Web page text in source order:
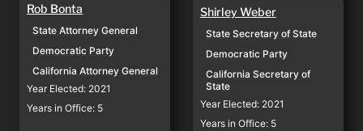
Rob Bonta
State Attorney General
Democratic Party
California Attorney General
Year Elected: 2021
Years in Office: 5
Shirley Weber
State Secretary of State
Democratic Party
California Secretary of
State
Year Elected: 2021
Years in Office: 5